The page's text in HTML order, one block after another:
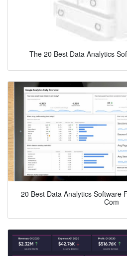
The 20 Best Data Analytics
20 Best Data Analytics Software
Com